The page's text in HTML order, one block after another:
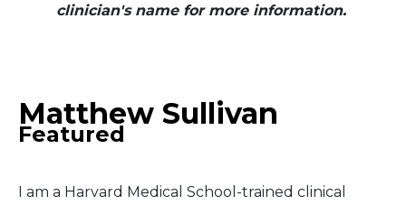
clinician's name for more information.
Matthew Sullivan
Featured
I am a Harvard Medical School-trained clinical
South America